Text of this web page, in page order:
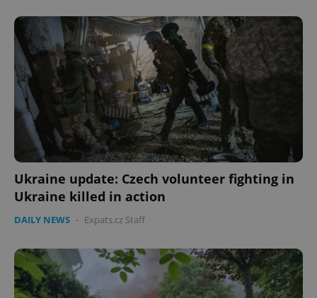
Ukraine update: Czech volunteer fighting in
Ukraine killed in action
DAILY NEWS - Expats.cz Staff